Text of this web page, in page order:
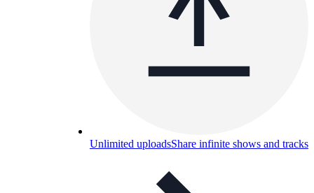
Unlimited uploadsShare infinite shows and tracks